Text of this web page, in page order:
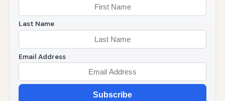
Last Name
Email Address
Subscribe